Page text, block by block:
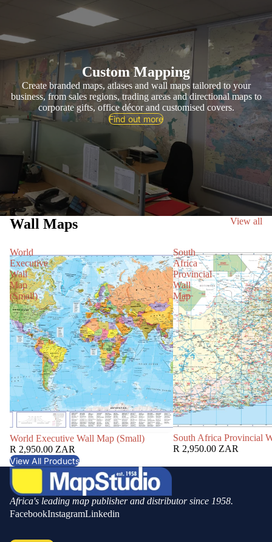
Custom Mapping
Create branded maps, atlases and wall maps tailored to your
business, from sales regions, trading areas and directional maps to
corporate gifts, office décor and customised covers.
Find out more
Wall Maps View all
World
Executive
Wall
Map
(Small)
World Executive Wall Map (Small)
R 2,950.00 ZAR
South
Africa
Provincial
Wall
Map
South Africa Provincial
R 2,950.00 ZAR
View All Products
Africa's leading map publisher and distributor since 1958.
FacebookInstagramLinkedin